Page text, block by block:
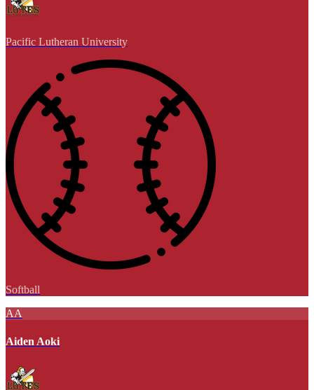
Pacific Lutheran University
Softball
AA
Aiden Aoki